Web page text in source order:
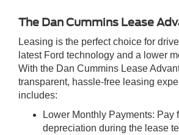
The Dan Cummins Lease
Leasing is the perfect choice for
latest Ford technology and a lower
With the Dan Cummins Lease
transparent, hassle-free leasing
includes:
Lower Monthly Payments: Pay
depreciation during the lease